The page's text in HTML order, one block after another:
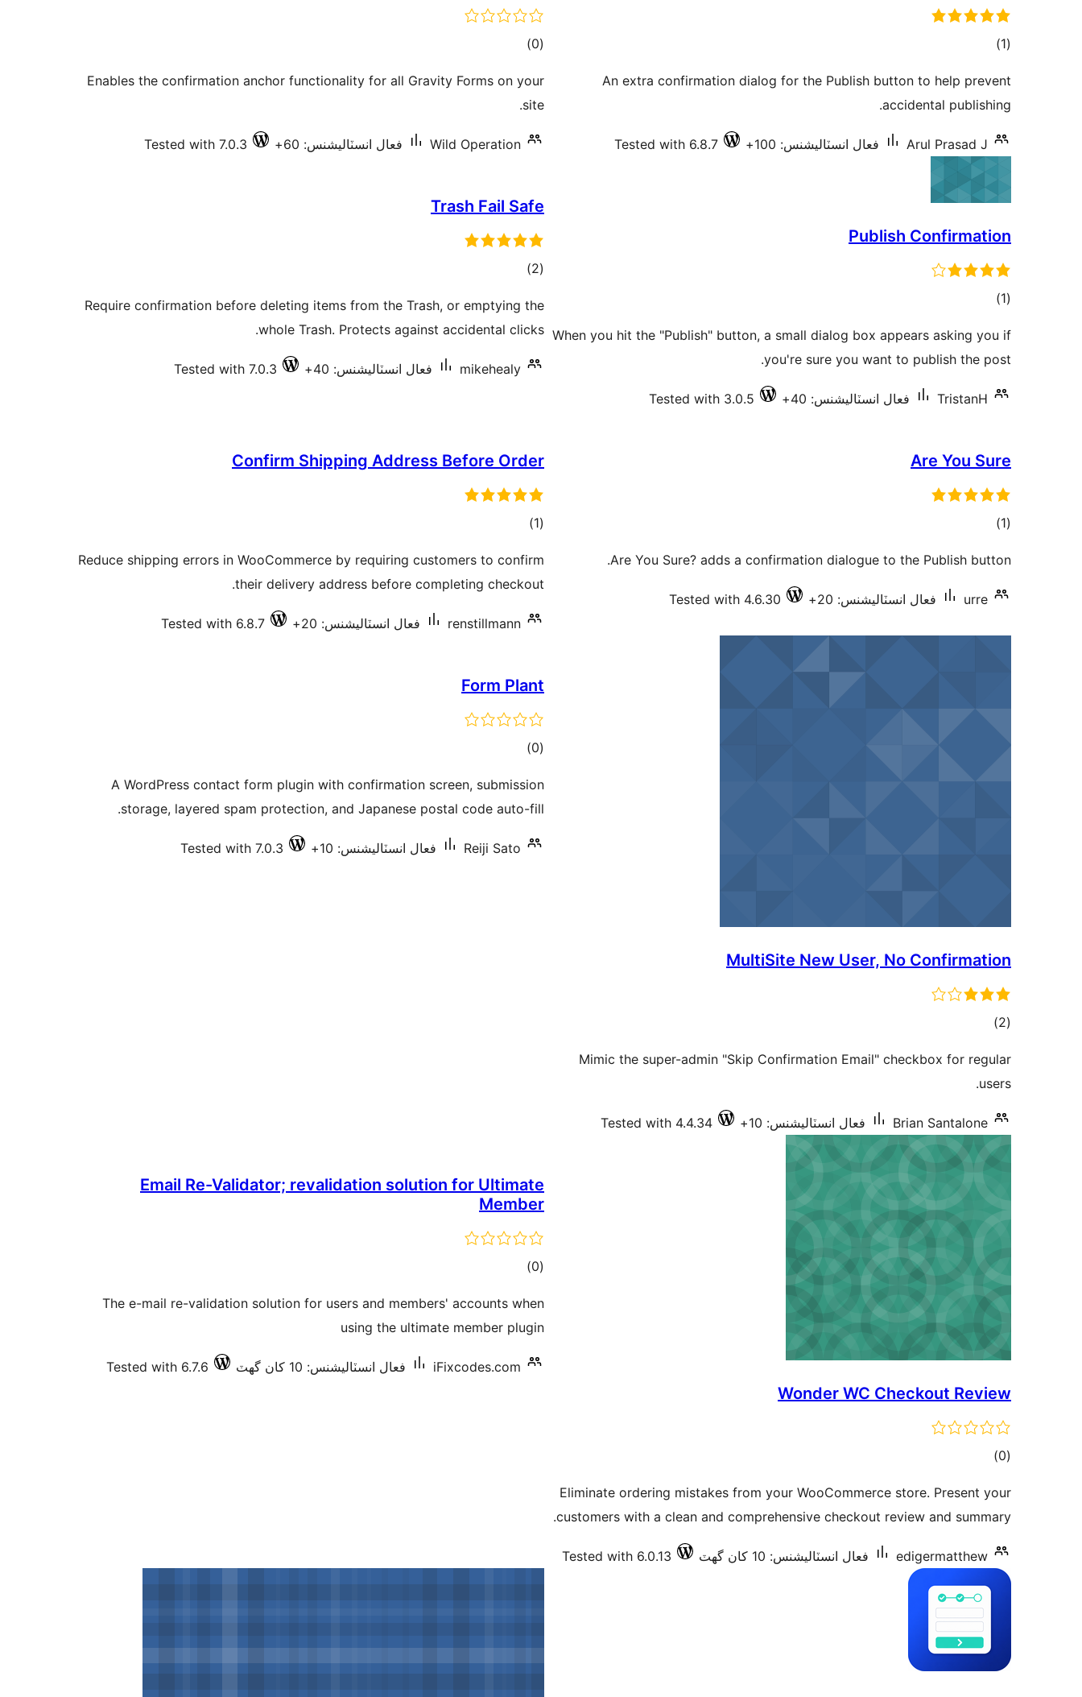
(1 ڪل
بندي
)
An extra confirmation dialog for the Publish button to help prevent
accidental publishing.
Arul Prasad J فعال انسٽاليشنس: 100+ Tested with 6.8.7
(0 ڪل
بندي
)
Enables the confirmation anchor functionality for all Gravity Forms on your
site.
Wild Operation فعال انسٽاليشنس: 60+ Tested with 7.0.3
Publish Confirmation
(1 ڪل
بندي
)
When you hit the "Publish" button, a small dialog box appears asking you if
you're sure you want to publish the post.
TristanH فعال انسٽاليشنس: 40+ Tested with 3.0.5
Trash Fail Safe
(2 ڪل
بندي
)
Require confirmation before deleting items from the Trash, or emptying the
whole Trash. Protects against accidental clicks.
mikehealy فعال انسٽاليشنس: 40+ Tested with 7.0.3
Are You Sure
(1 ڪل
بندي
)
Are You Sure? adds a confirmation dialogue to the Publish button.
urre فعال انسٽاليشنس: 20+ Tested with 4.6.30
Confirm Shipping Address Before Order
(1 ڪل)
Reduce shipping errors in WooCommerce by requiring customers to confirm
their delivery address before completing checkout.
renstillmann فعال انسٽاليشنس: 20+ Tested with 6.8.7
MultiSite New User, No Confirmation
(2 ڪل
بندي
)
Mimic the super-admin "Skip Confirmation Email" checkbox for regular
users.
Brian Santalone فعال انسٽاليشنس: 10+ Tested with 4.4.34
Form Plant
(0 ڪل
بندي
)
A WordPress contact form plugin with confirmation screen, submission
storage, layered spam protection, and Japanese postal code auto-fill.
Reiji Sato فعال انسٽاليشنس: 10+ Tested with 7.0.3
Wonder WC Checkout Review
(0 ڪل
بندي
)
Eliminate ordering mistakes from your WooCommerce store. Present your
customers with a clean and comprehensive checkout review and summary.
edigermatthew فعال انسٽاليشنس: 10 کان گھٽ Tested with 6.0.13
Email Re-Validator; revalidation solution for Ultimate
Member
(0 ڪل)
The e-mail re-validation solution for users and members' accounts when
using the ultimate member plugin
iFixcodes.com فعال انسٽاليشنس: 10 کان گھٽ Tested with 6.7.6